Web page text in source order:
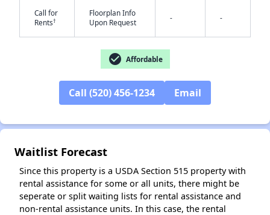
Call for
Rents†
Floorplan Info
Upon Request
- -
check_circle Affordable
Call (520) 456-1234 Email
Waitlist Forecast
Since this property is a USDA Section 515 property with
rental assistance for some or all units, there might be
seperate or split waiting lists for rental assistance and
non-rental assistance units. In this case, the rental